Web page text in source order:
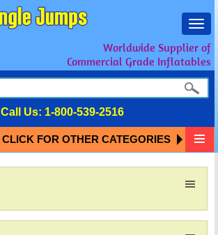
Worldwide Supplier of
Commercial Grade Inflatables
Call Us: 1-800-539-2516
CLICK FOR OTHER CATEGORIES